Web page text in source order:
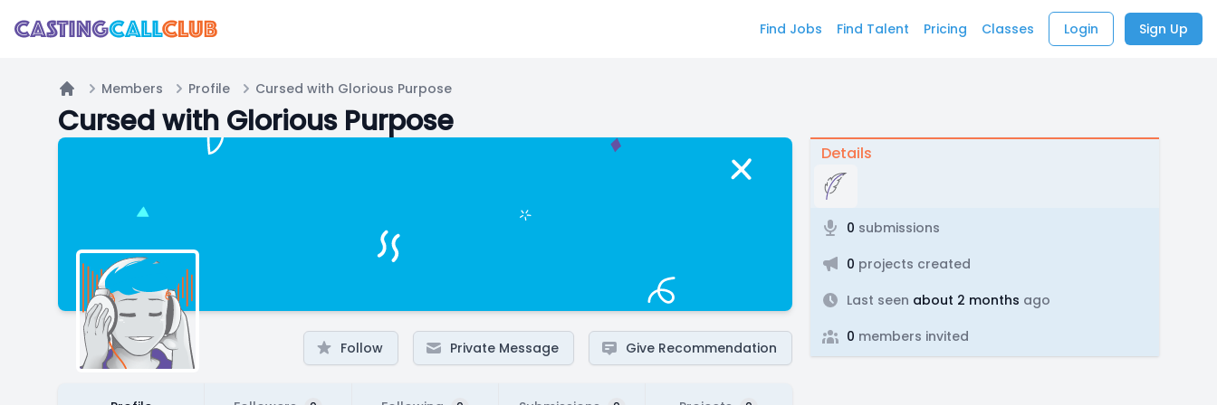
Find Jobs Find Talent Pricing Classes Login Sign Up
Home
Members Profile Cursed with Glorious Purpose
Cursed with Glorious Purpose
Follow Private Message Give Recommendation
Details
0 submissions
0 projects created
Last seen about 2 months ago
0 members invited